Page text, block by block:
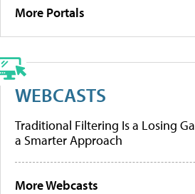
More Portals
WEBCASTS
Traditional Filtering Is a Losing
a Smarter Approach
More Webcasts